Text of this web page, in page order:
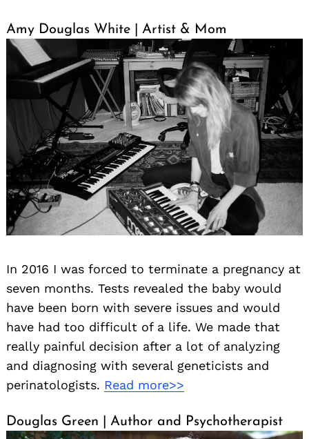
Amy Douglas White | Artist & Mom
In 2016 I was forced to terminate a pregnancy at
seven months. Tests revealed the baby would
have been born with severe issues and would
have had too difficult of a life. We made that
really painful decision after a lot of analyzing
and diagnosing with several geneticists and
perinatologists. Read more>>
Douglas Green | Author and Psychotherapist